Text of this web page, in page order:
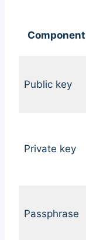
Component
Public key
Private key
Passphrase